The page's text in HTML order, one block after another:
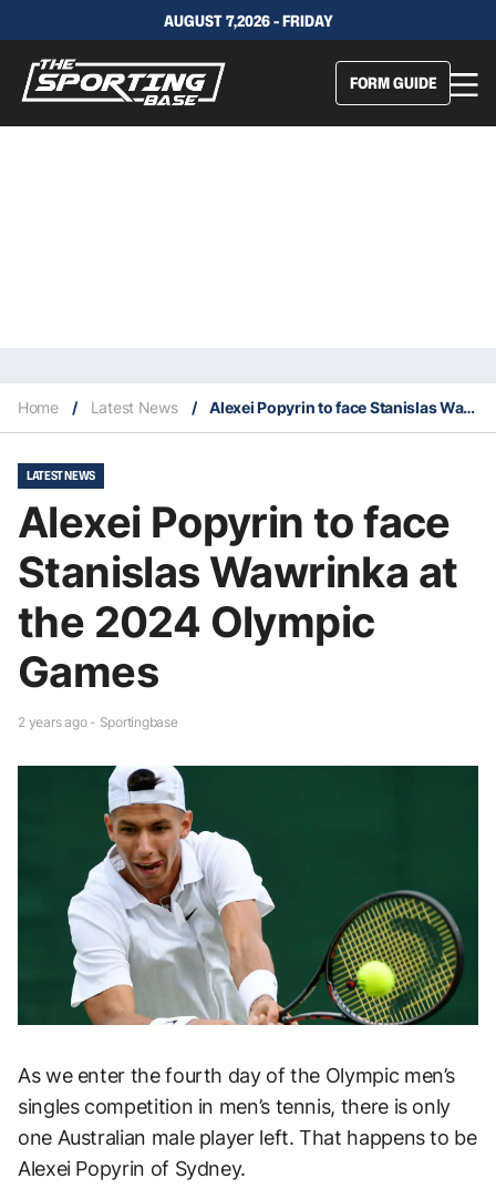
AUGUST 7,2026 - FRIDAY
FORM GUIDE
Home / Latest News / Alexei Popyrin to face Stanislas Wawrinka at the 2024 Olympic Games
LATEST NEWS
Alexei Popyrin to face
Stanislas Wawrinka at
the 2024 Olympic
Games
2 years ago - Sportingbase
As we enter the fourth day of the Olympic men’s
singles competition in men’s tennis, there is only
one Australian male player left. That happens to be
Alexei Popyrin of Sydney.